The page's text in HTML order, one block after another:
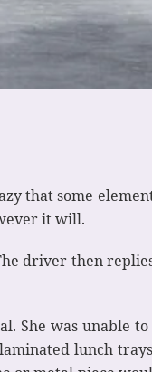
that some
it will.
driver then
She was unable
lunch